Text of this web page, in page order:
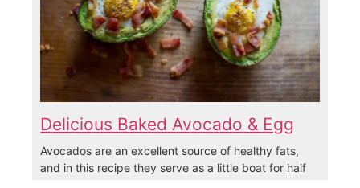
Delicious Baked Avocado & Egg
Avocados are an excellent source of healthy fats,
and in this recipe they serve as a little boat for half